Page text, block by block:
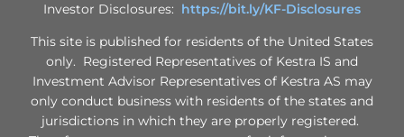
Investor Disclosures: https://bit.ly/KF-Disclosures
This site is published for residents of the United States
only. Registered Representatives of Kestra IS and
Investment Advisor Representatives of Kestra AS may
only conduct business with residents of the states and
jurisdictions in which they are properly registered.